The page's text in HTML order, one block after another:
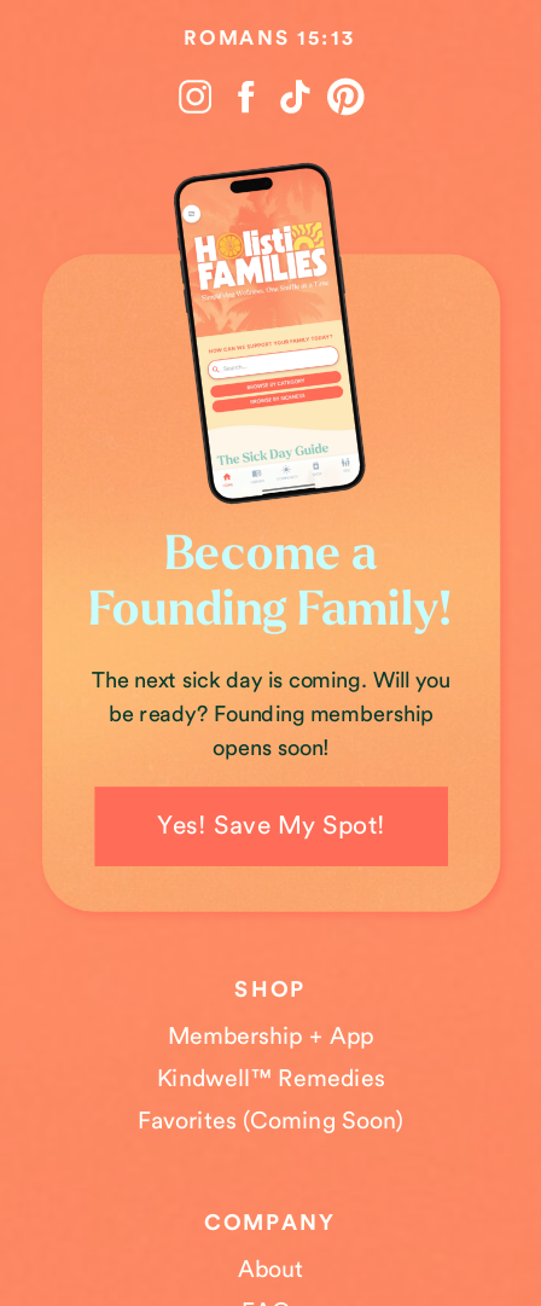
Yes! Save My Spot!
The next sick day is coming. Will you
be ready? Founding membership
opens soon!
Become a
Founding Family!
About
COMPANY
Membership + App
Kindwell™ Remedies
Favorites (Coming Soon)
SHOP
ROMANS 15:13